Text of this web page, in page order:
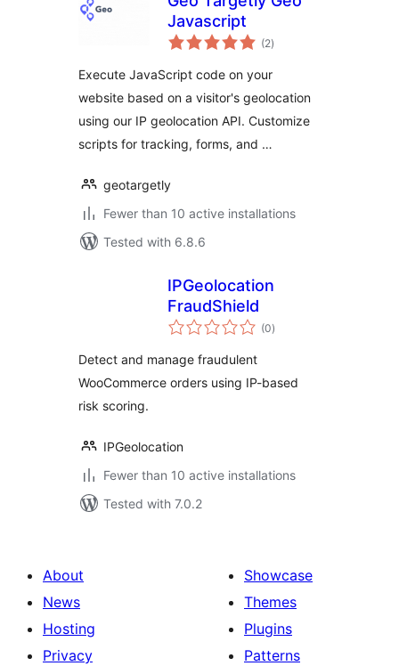
Javascript
(2total
ratings
)
Execute JavaScript code on your
website based on a visitor's geolocation
using our IP geolocation API. Customize
scripts for tracking, forms, and …
geotargetly
Fewer than 10 active installations
Tested with 6.8.6
IPGeolocation
FraudShield
(0total
ratings
)
Detect and manage fraudulent
WooCommerce orders using IP-based
risk scoring.
IPGeolocation
Fewer than 10 active installations
Tested with 7.0.2
About
News
Hosting
Privacy
Showcase
Themes
Plugins
Patterns